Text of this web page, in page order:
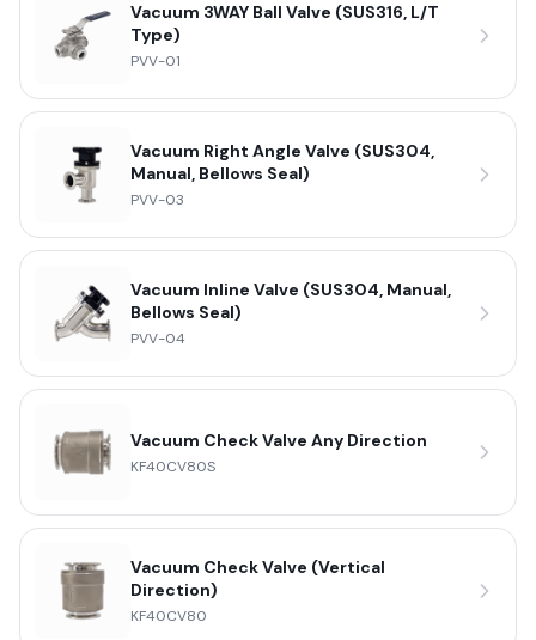
Vacuum 3WAY Ball Valve (SUS316, L/T
Type)
PVV-01
Vacuum Right Angle Valve (SUS304,
Manual, Bellows Seal)
PVV-03
Vacuum Inline Valve (SUS304, Manual,
Bellows Seal)
PVV-04
Vacuum Check Valve Any Direction
KF40CV80S
Vacuum Check Valve (Vertical
Direction)
KF40CV80